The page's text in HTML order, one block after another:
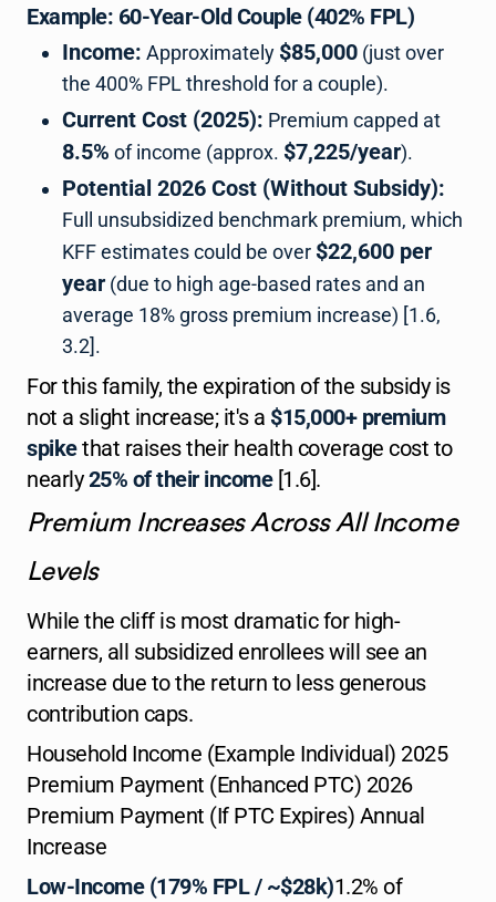
Example: 60-Year-Old Couple (402% FPL)
Income: Approximately $85,000 (just over
the 400% FPL threshold for a couple).
Current Cost (2025): Premium capped at
8.5% of income (approx. $7,225/year).
Potential 2026 Cost (Without Subsidy):
Full unsubsidized benchmark premium, which
KFF estimates could be over $22,600 per
year (due to high age-based rates and an
average 18% gross premium increase) [1.6,
3.2].
For this family, the expiration of the subsidy is
not a slight increase; it's a $15,000+ premium
spikethat raises their health coverage cost to
nearly25% of their income[1.6].
Premium Increases Across All Income
Levels
While the cliff is most dramatic for high-
earners, all subsidized enrollees will see an
increase due to the return to less generous
contribution caps.
Household Income (Example Individual) 2025
Premium Payment (Enhanced PTC) 2026
Premium Payment (If PTC Expires) Annual
Increase
Low-Income (179% FPL / ~$28k)1.2% of